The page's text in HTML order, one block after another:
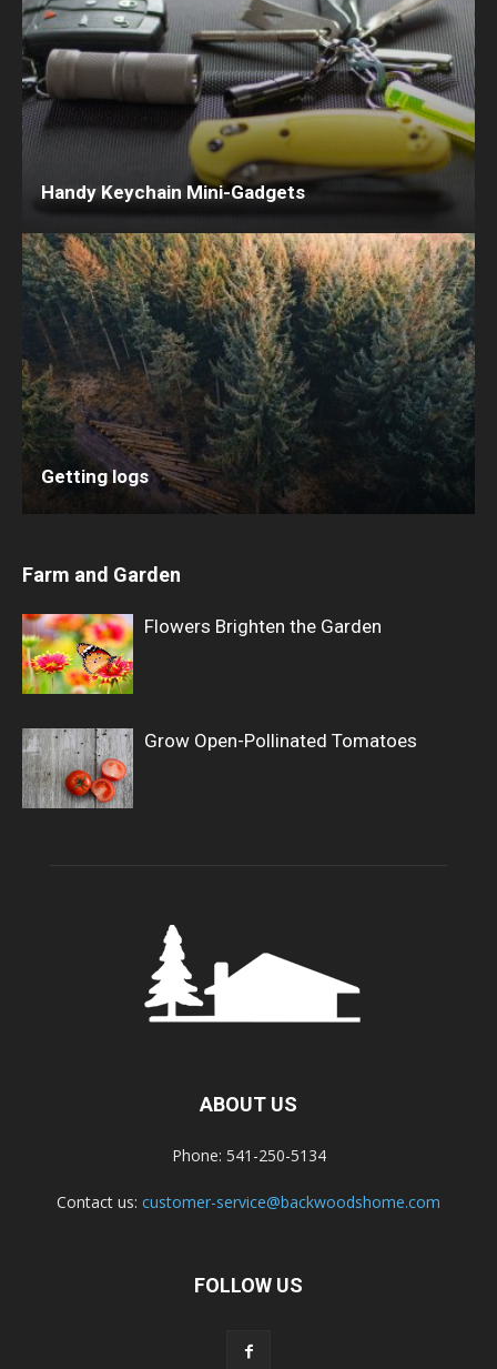
Handy Keychain Mini-Gadgets
Getting logs
Farm and Garden
Flowers Brighten the Garden
Grow Open-Pollinated Tomatoes
ABOUT US
Phone: 541-250-5134
Contact us: customer-service@backwoodshome.com
FOLLOW US